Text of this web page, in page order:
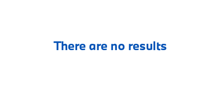
There are no results